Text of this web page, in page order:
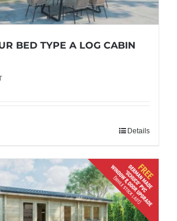
BED TYPE A LOG CABIN
Details